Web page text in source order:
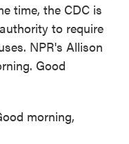
time, the CDC is
to require
NPR's Allison
Good
morning,